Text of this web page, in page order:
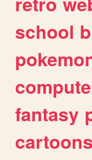
school
fantasy
cartoons